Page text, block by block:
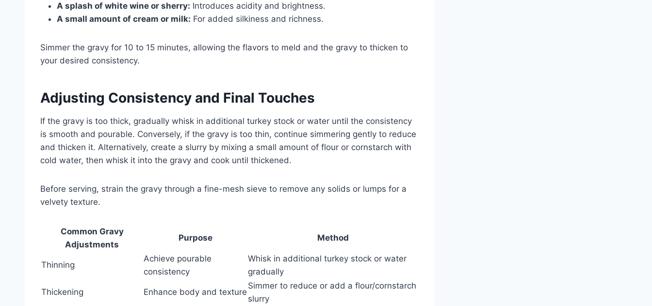
A splash of white wine or sherry: Introduces acidity and brightness.
A small amount of cream or milk: For added silkiness and richness.
Simmer the gravy for 10 to 15 minutes, allowing the flavors to meld and the gravy to thicken to
your desired consistency.
Adjusting Consistency and Final Touches
If the gravy is too thick, gradually whisk in additional turkey stock or water until the consistency
is smooth and pourable. Conversely, if the gravy is too thin, continue simmering gently to reduce
and thicken it. Alternatively, create a slurry by mixing a small amount of flour or cornstarch with
cold water, then whisk it into the gravy and cook until thickened.
Before serving, strain the gravy through a fine-mesh sieve to remove any solids or lumps for a
velvety texture.
Common Gravy
Adjustments
Purpose Method
Thinning
Achieve pourable
consistency
Whisk in additional turkey stock or water
gradually
Thickening Enhance body and texture
Simmer to reduce or add a flour/cornstarch
slurry